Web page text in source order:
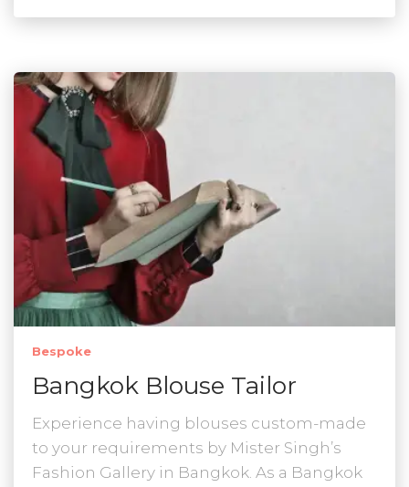
Bespoke
Bangkok Blouse Tailor
Experience having blouses custom-made
to your requirements by Mister Singh’s
Fashion Gallery in Bangkok. As a Bangkok